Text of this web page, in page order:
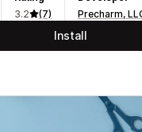
3.2
(7)
Precharm,
Install